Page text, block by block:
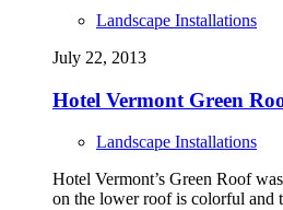
Landscape Installations
July 22, 2013
Hotel Vermont Green
Landscape Installations
Hotel Vermont’s Green Roof
on the lower roof is colorful and